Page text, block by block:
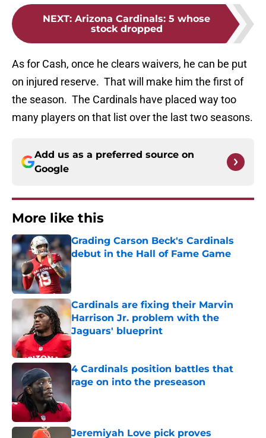
NEXT: Arizona Cardinals: 5 whose
stock dropped
As for Cash, once he clears waivers, he can be put
on injured reserve. That will make him the first of
the season. The Cardinals have placed way too
many players on that list over the last two seasons.
Add us as a preferred source on
Google
More like this
Grading Carson Beck's Cardinals
debut in the Hall of Fame Game
Published by on Invalid Date
Cardinals are fixing their Marvin
Harrison Jr. problem with the
Jaguars' blueprint
Published by on Invalid Date
4 Cardinals position battles that
rage on into the preseason
Published by on Invalid Date
Jeremiyah Love pick proves